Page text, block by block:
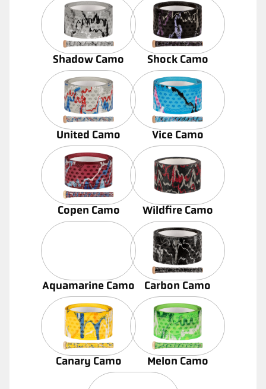
Shadow Camo Shock Camo
United Camo Vice Camo
Copen Camo Wildfire Camo
Aquamarine Camo Carbon Camo
Canary Camo Melon Camo